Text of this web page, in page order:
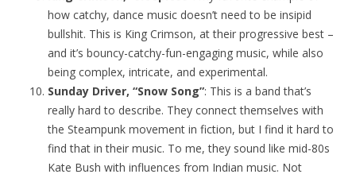
how catchy, dance music doesn’t need to be insipid
bullshit. This is King Crimson, at their progressive best –
and it’s bouncy-catchy-fun-engaging music, while also
being complex, intricate, and experimental.
Sunday Driver, “Snow Song”: This is a band that’s
really hard to describe. They connect themselves with
the Steampunk movement in fiction, but I find it hard to
find that in their music. To me, they sound like mid-80s
Kate Bush with influences from Indian music. Not